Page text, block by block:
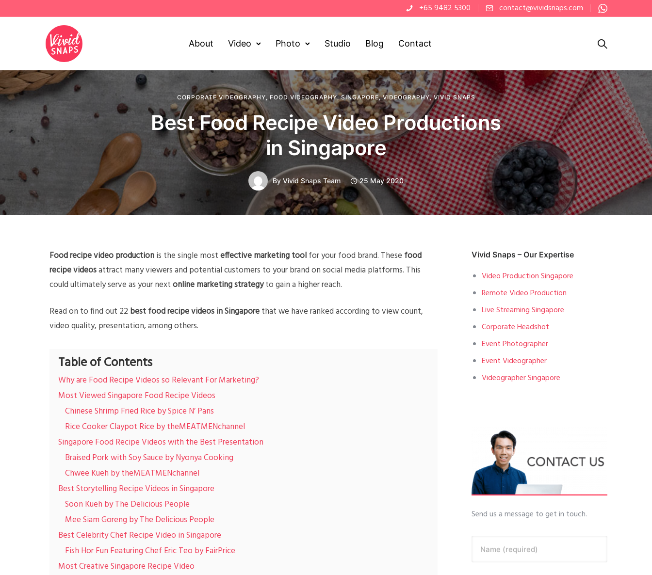
+65 9482 5300 contact@vividsnaps.com
About Video Photo Studio Blog Contact
CORPORATE VIDEOGRAPHY,FOOD VIDEOGRAPHY,SINGAPORE,VIDEOGRAPHY,VIVID SNAPS
Best Food Recipe Video Productions
in Singapore
By Vivid Snaps Team 25 May 2020
Food recipe video productionis the single mosteffective marketing toolfor your food brand. These food
recipe videosattract many viewers and potential customers to your brand on social media platforms. This
could ultimately serve as your nextonline marketing strategyto gain a higher reach.
Read on to find out 22 best food recipe videos in Singaporethat we have ranked according to view count,
video quality, presentation, among others.
Table of Contents
Why are Food Recipe Videos so Relevant For Marketing?
Most Viewed Singapore Food Recipe Videos
Chinese Shrimp Fried Rice by Spice N’ Pans
Rice Cooker Claypot Rice by theMEATMENchannel
Singapore Food Recipe Videos with the Best Presentation
Braised Pork with Soy Sauce by Nyonya Cooking
Chwee Kueh by theMEATMENchannel
Best Storytelling Recipe Videos in Singapore
Soon Kueh by The Delicious People
Mee Siam Goreng by The Delicious People
Best Celebrity Chef Recipe Video in Singapore
Fish Hor Fun Featuring Chef Eric Teo by FairPrice
Most Creative Singapore Recipe Video
Vivid Snaps – Our Expertise
Video Production Singapore
Remote Video Production
Live Streaming Singapore
Corporate Headshot
Event Photographer
Event Videographer
Videographer Singapore
Send us a message to get in touch.
Name (required)